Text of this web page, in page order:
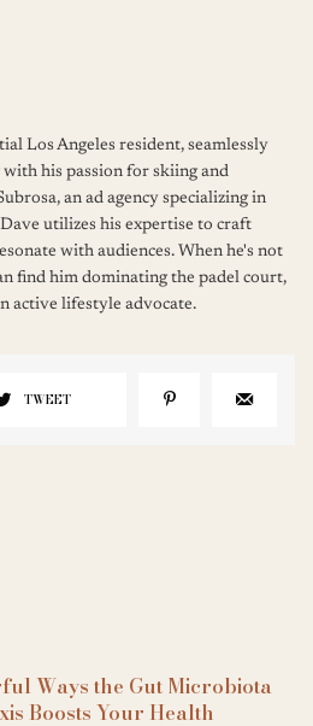
Los Angeles resident, seamlessly
his passion for skiing and
an ad agency specializing in
utilizes his expertise to craft
with audiences. When he's not
find him dominating the padel court,
active lifestyle advocate.
TWEET
Ways the Gut Microbiota
Boosts Your Health